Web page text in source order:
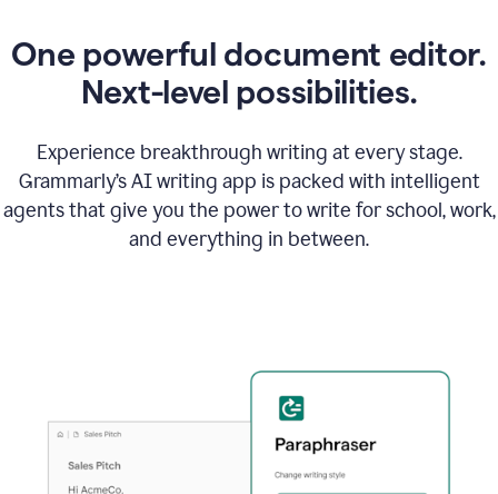
One powerful document editor.
Next-level possibilities.
Experience breakthrough writing at every stage.
Grammarly’s AI writing app is packed with intelligent
agents that give you the power to write for school, work,
and everything in between.